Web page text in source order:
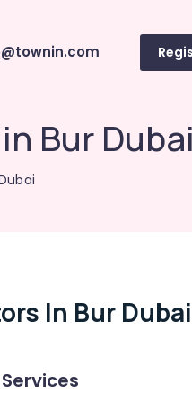
Bur Dubai
In Bur Dubai